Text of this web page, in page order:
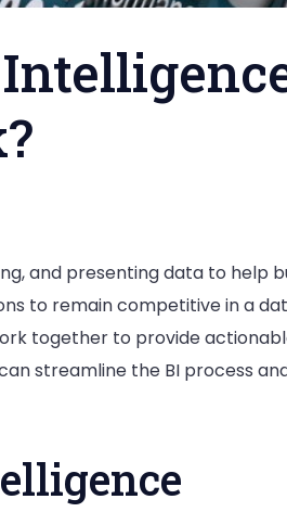
and presenting data to help
to remain competitive in a
together to provide
streamline the BI process